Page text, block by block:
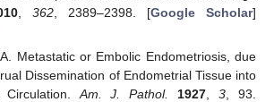
, 362, 2389–2398. [Google Scholar]
Metastatic or Embolic Endometriosis, due
Dissemination of Endometrial Tissue into
Circulation.Am. J. Pathol. 1927,3, 93.